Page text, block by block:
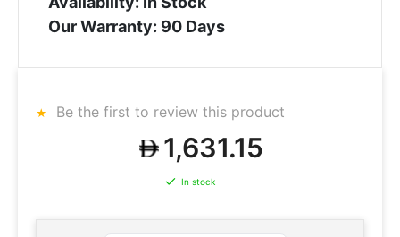
Our Warranty: 90 Days
Be the first to review this product
1,631.15
In stock